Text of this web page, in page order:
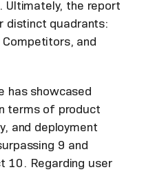
Ultimately, the report
distinct quadrants:
and
has showcased
terms of product
and deployment
9 and
10. Regarding user